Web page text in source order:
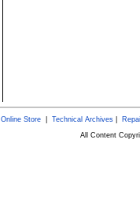
Online Store| Technical Archives|
All Content